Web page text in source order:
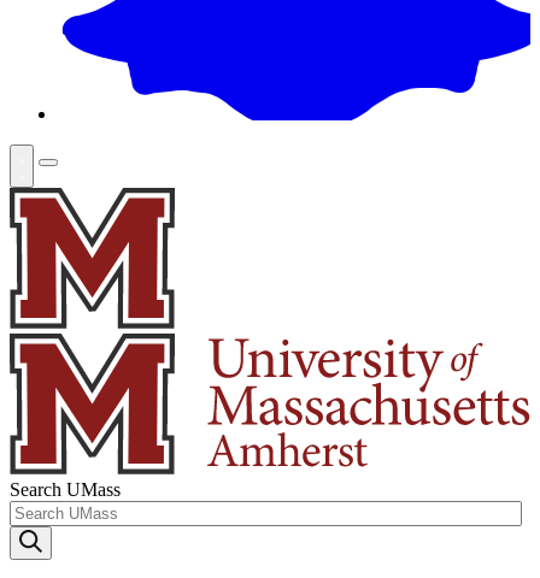
Search UMass